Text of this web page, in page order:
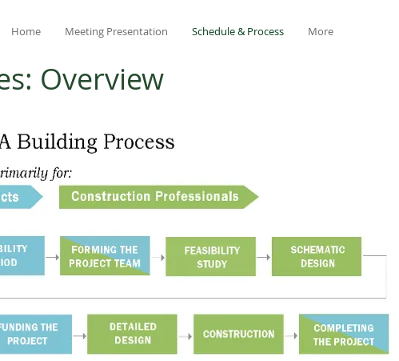
Home Meeting Presentation Schedule & Process More
Overview